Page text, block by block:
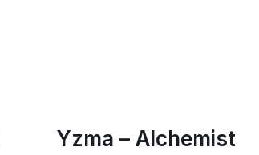
Yzma – Alchemist